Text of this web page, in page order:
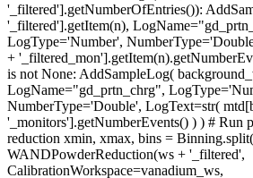
'_filtered'].getNumberOfEntries()):
'_filtered'].getItem(n),
LogType='Number',
+
is not None: AddSampleLog(
LogName="gd_prtn_chrg",
NumberType='Double', LogText=str(
'_monitors'].getNumberEvents() ) ) # Run
reduction xmin, xmax, bins =
WANDPowderReduction(ws + '_filtered',
CalibrationWorkspace=vanadium_ws,